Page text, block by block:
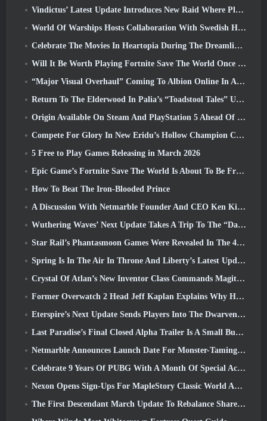
Vindictus’ Latest Update Introduces New Raid Where Players Will Face The Guardian Of Caliburn
World Of Warships Hosts Collaboration With Swedish Heavy Metal band Sabaton
Celebrate The Movies In Heartopia During The Dreamlight Cinematics Festival
Will It Be Worth Playing Fortnite Save The World Once It's Free?
“Major Visual Overhaul” Coming To Albion Online In April
Return To The Elderwood In Palia’s “Toadstool Tales” Update
Origin Available On Steam And PlayStation 5 Ahead Of The March 23 Launch
Compete For Glory In New Eridu’s Hollow Champion Competition In Zenless Zone Zero’s Next Update
5 Free to Play Games Releasing in March 2026
Epic Game’s Fortnite Save The World Is About To Be Free-To-Play
How To Beat The Iron-Blooded Prince
A Discussion With Netmarble Founder And CEO Ken Kim About MONGIL: Star Dive
Wuthering Waves’ Next Update Takes A Trip To The “Dark Side”
Star Rail’s Phantasmoon Games Were Revealed In The 4.1 Special Program
Spring Is In The Air In Throne And Liberty’s Latest Update
Crystal Of Atlan’s New Inventor Class Commands Magitech Mechs In Battle
Former Overwatch 2 Head Jeff Kaplan Explains Why He Let Blizzard
Eterspire’s Next Update Sends Players Into The Dwarven Mines
Last Paradise’s Final Closed Alpha Trailer Is A Small But Terrifying Piece Of Art
Netmarble Announces Launch Date For Monster-Taming Action RPG Mongil: Star Dive
Celebrate 9 Years Of PUBG With A Month Of Special Activities
Nexon Opens Sign-Ups For MapleStory Classic World April Closed Online Test
The First Descendant March Update To Rebalance Sharen As Well As Introduce New Content